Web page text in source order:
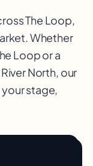
The Loop,
. Whether
Loopor a
River North, our
stage,